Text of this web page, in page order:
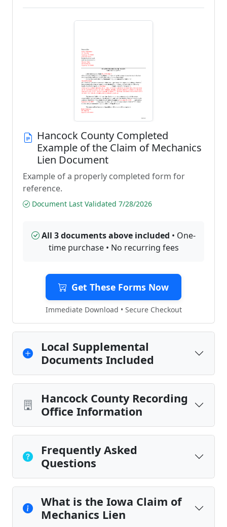
Hancock County Completed
Example of the Claim of Mechanics
Lien Document
Example of a properly completed form for
reference.
Document Last Validated 7/28/2026
All 3 documents above included • One-
time purchase • No recurring fees
Get These Forms Now
Immediate Download • Secure Checkout
Local Supplemental
Documents Included
Hancock County Recording
Office Information
Frequently Asked
Questions
What is the Iowa Claim of
Mechanics Lien